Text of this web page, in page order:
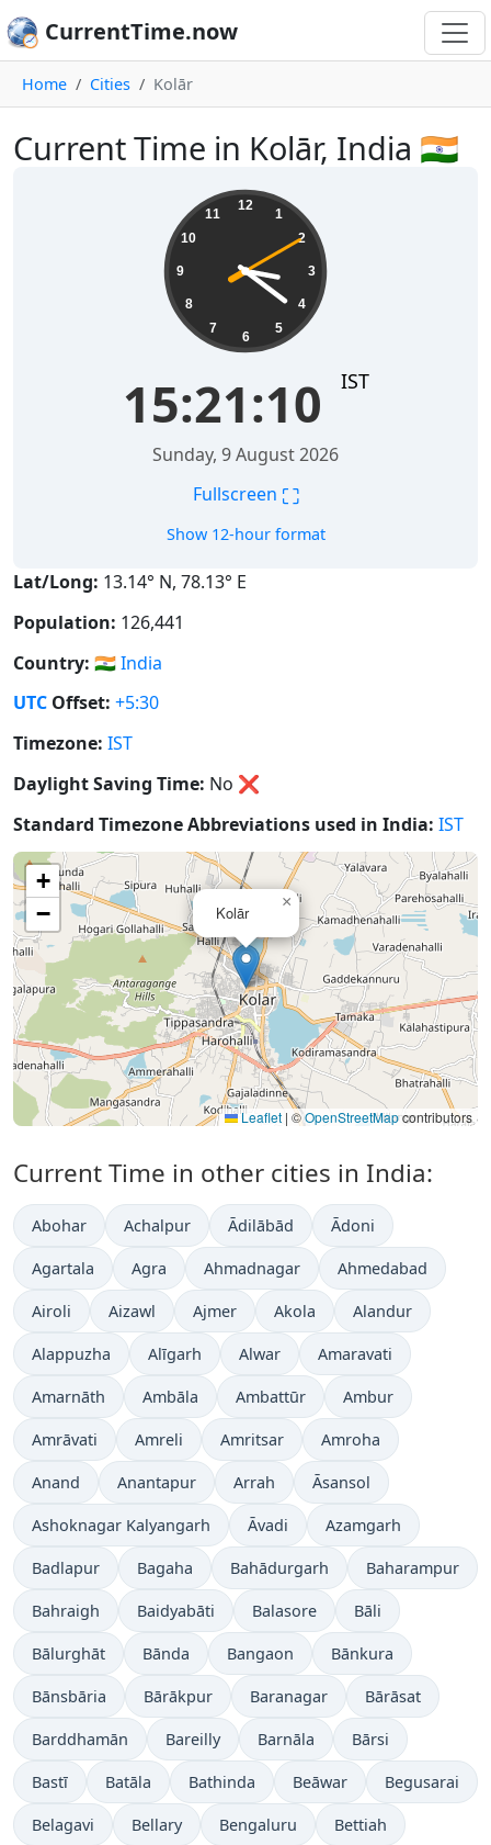
CurrentTime.now
Home Cities Kolār
Current Time in Kolār, India 🇮🇳
12
1
2
3
4
5
6
7
8
9
10
11
15:21:11 IST
Sunday, 9 August 2026
Fullscreen ⛶
Show 12-hour format
Lat/Long: 13.14° N, 78.13° E
Population: 126,441
Country: 🇮🇳India
UTC Offset: +5:30
Timezone: IST
Daylight Saving Time: No ❌
Standard Timezone Abbreviations used in India: IST
Kolār
×
+
−
Leaflet | ©OpenStreetMapcontributors
Current Time in other cities in India:
Abohar Achalpur Ādilābād Ādoni
Agartala Agra Ahmadnagar Ahmedabad
Airoli Aizawl Ajmer Akola Alandur
Alappuzha Alīgarh Alwar Amaravati
Amarnāth Ambāla Ambattūr Ambur
Amrāvati Amreli Amritsar Amroha
Anand Anantapur Arrah Āsansol
Ashoknagar Kalyangarh Āvadi Azamgarh
Badlapur Bagaha Bahādurgarh Baharampur
Bahraigh Baidyabāti Balasore Bāli
Bālurghāt Bānda Bangaon Bānkura
Bānsbāria Bārākpur Baranagar Bārāsat
Barddhamān Bareilly Barnāla Bārsi
Bastī Batāla Bathinda Beāwar Begusarai
Belagavi Bellary Bengaluru Bettiah